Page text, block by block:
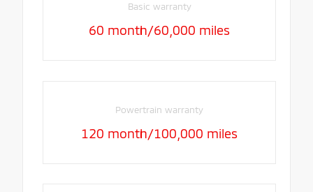
Basic warranty
60 month/60,000 miles
Powertrain warranty
120 month/100,000 miles